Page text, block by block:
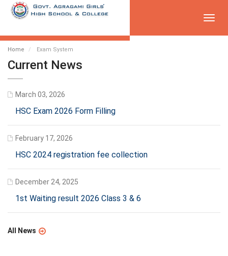
Home Exam System
Current News
March 03, 2026
HSC Exam 2026 Form Filling
February 17, 2026
HSC 2024 registration fee collection
December 24, 2025
1st Waiting result 2026 Class 3 & 6
All News